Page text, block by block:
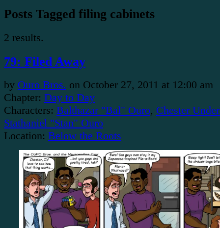
Posts Tagged filing cabinets
2 results.
79: Filed Away
by Ouro Bros. on October 27, 2011 at 12:00 am
Chapter: Day to Day
Characters: Balthazar "Bal" Ouro, Chester
Stathaniel "Stan" Ouro
Location: Below the Roots